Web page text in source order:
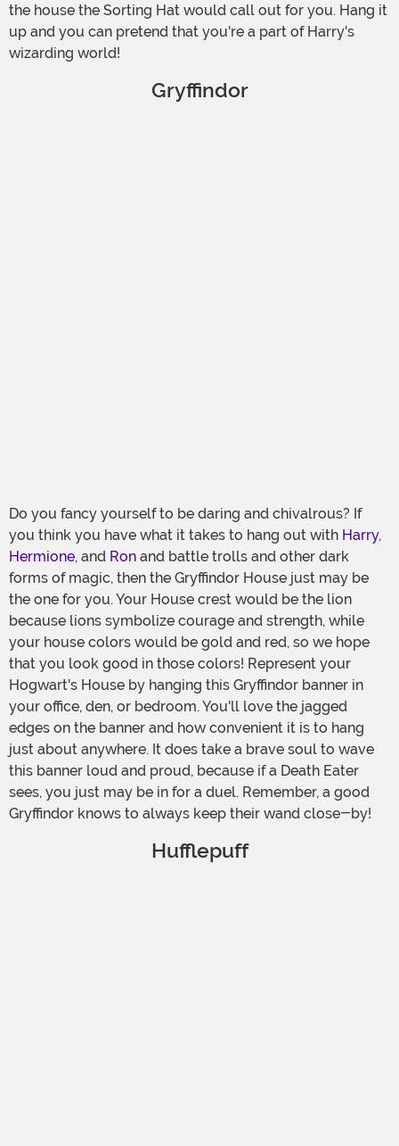
the house the Sorting Hat would call out for you. Hang it
up and you can pretend that you're a part of Harry's
wizarding world!
Gryffindor
Do you fancy yourself to be daring and chivalrous? If
you think you have what it takes to hang out with Harry,
Hermione, and Ron and battle trolls and other dark
forms of magic, then the Gryffindor House just may be
the one for you. Your House crest would be the lion
because lions symbolize courage and strength, while
your house colors would be gold and red, so we hope
that you look good in those colors! Represent your
Hogwart's House by hanging this Gryffindor banner in
your office, den, or bedroom. You'll love the jagged
edges on the banner and how convenient it is to hang
just about anywhere. It does take a brave soul to wave
this banner loud and proud, because if a Death Eater
sees, you just may be in for a duel. Remember, a good
Gryffindor knows to always keep their wand close-by!
Hufflepuff